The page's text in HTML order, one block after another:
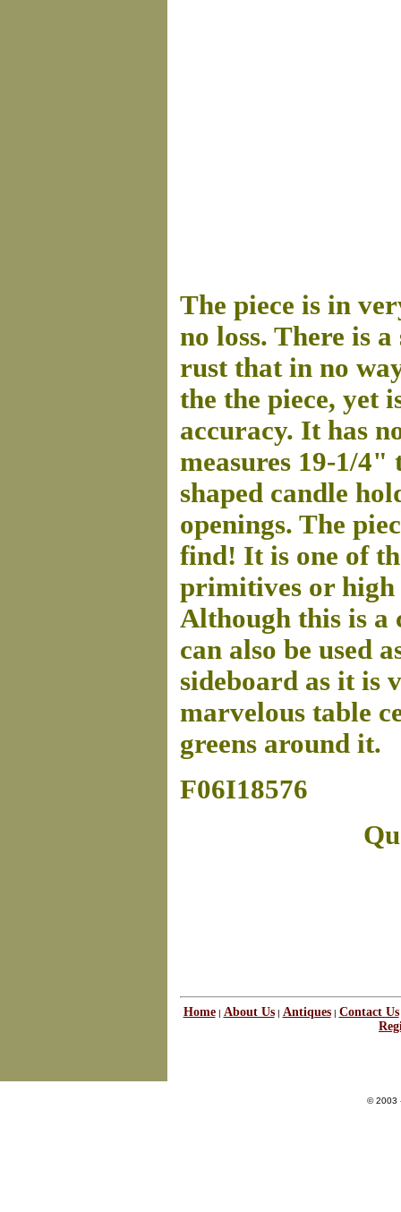
The piece is in
no loss. There is
rust that in no
the the piece, yet
accuracy. It has
measures 19-1/
shaped candle
openings. The
find! It is one of
primitives or high
Although this is a
can also be used
sideboard as it is
marvelous table
greens around it.
F06I18576
Home| About Us| Antiques| Contact Us
© 2003